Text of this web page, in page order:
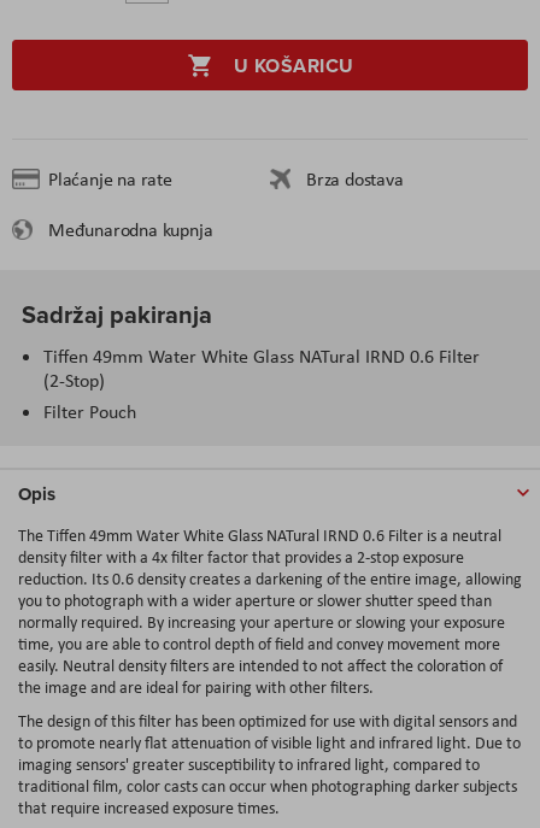
U KOŠARICU
Plaćanje na rate
Brza dostava
Međunarodna kupnja
Sadržaj pakiranja
Tiffen 49mm Water White Glass NATural IRND 0.6 Filter
(2-Stop)
Filter Pouch
Opis
The Tiffen 49mm Water White Glass NATural IRND 0.6 Filter is a neutral
density filter with a 4x filter factor that provides a 2-stop exposure
reduction. Its 0.6 density creates a darkening of the entire image, allowing
you to photograph with a wider aperture or slower shutter speed than
normally required. By increasing your aperture or slowing your exposure
time, you are able to control depth of field and convey movement more
easily. Neutral density filters are intended to not affect the coloration of
the image and are ideal for pairing with other filters.
The design of this filter has been optimized for use with digital sensors and
to promote nearly flat attenuation of visible light and infrared light. Due to
imaging sensors' greater susceptibility to infrared light, compared to
traditional film, color casts can occur when photographing darker subjects
that require increased exposure times.